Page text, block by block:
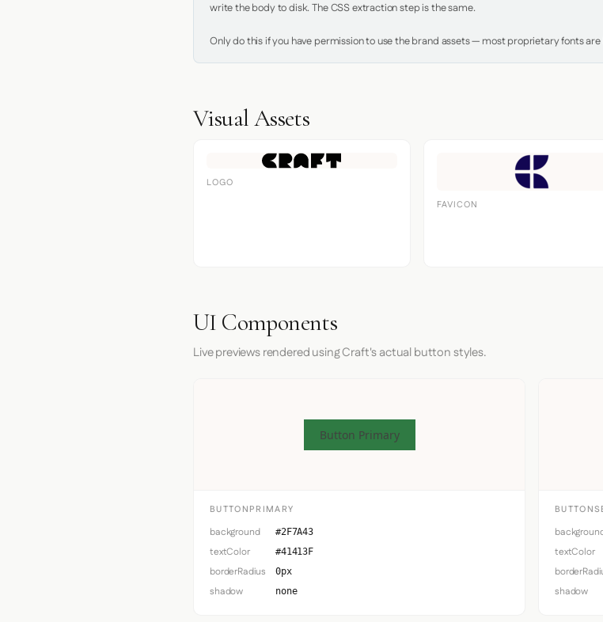
write the body to disk. The CSS extraction step is the same.
Only do this if you have permission to use the brand assets — most proprietary fonts
Visual Assets
LOGO
FAVICON
UI Components
Live previews rendered using Craft's actual button styles.
Button Primary
BUTTONPRIMARY
background #2F7A43
textColor #41413F
borderRadius 0px
shadow none
textColor
shadow